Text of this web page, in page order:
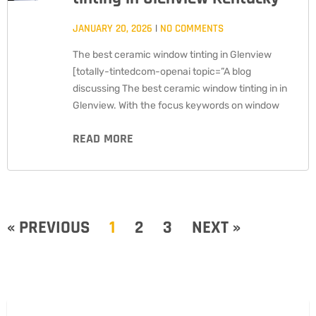
JANUARY 20, 2026 NO COMMENTS
The best ceramic window tinting in Glenview
[totally-tintedcom-openai topic=”A blog
discussing The best ceramic window tinting in in
Glenview. With the focus keywords on window
READ MORE
« PREVIOUS 1 2 3 NEXT »